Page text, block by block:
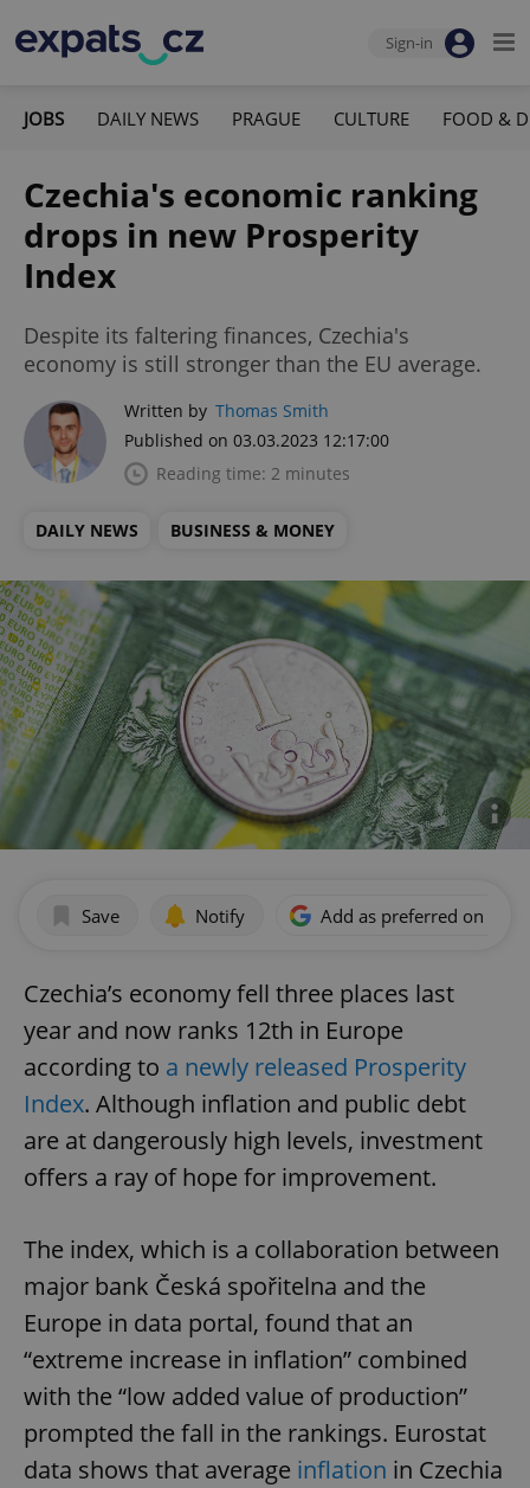
Sign-in
JOBS DAILY NEWS PRAGUE CULTURE FOOD &
Czechia's economic ranking
drops in new Prosperity
Index
Despite its faltering finances, Czechia's
economy is still stronger than the EU average.
Written by Thomas Smith
Published on 03.03.2023 12:17:00
Reading time: 2 minutes
DAILY NEWS BUSINESS & MONEY
Save Notify Add as preferred on
Czechia’s economy fell three places last
year and now ranks 12th in Europe
according to a newly released Prosperity
Index. Although inflation and public debt
are at dangerously high levels, investment
offers a ray of hope for improvement.
The index, which is a collaboration between
major bank Česká spořitelna and the
Europe in data portal, found that an
“extreme increase in inflation” combined
with the “low added value of production”
prompted the fall in the rankings. Eurostat
data shows that average inflation in Czechia